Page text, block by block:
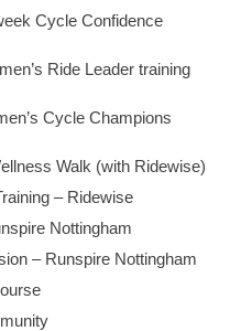
Cycle Confidence
Ride Leader training
Cycle Champions
Walk (with Ridewise)
– Ridewise
Nottingham
– Runspire Nottingham